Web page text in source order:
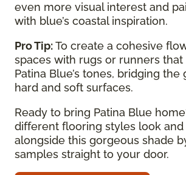
even more visual interest and
with blue’s coastal inspiration.
Pro Tip:To create a cohesive
spaces with rugs or runners that
Patina Blue’s tones, bridging
hard and soft surfaces.
Ready to bring Patina Blue
different flooring styles look and
alongside this gorgeous shade
samples straight to your door.